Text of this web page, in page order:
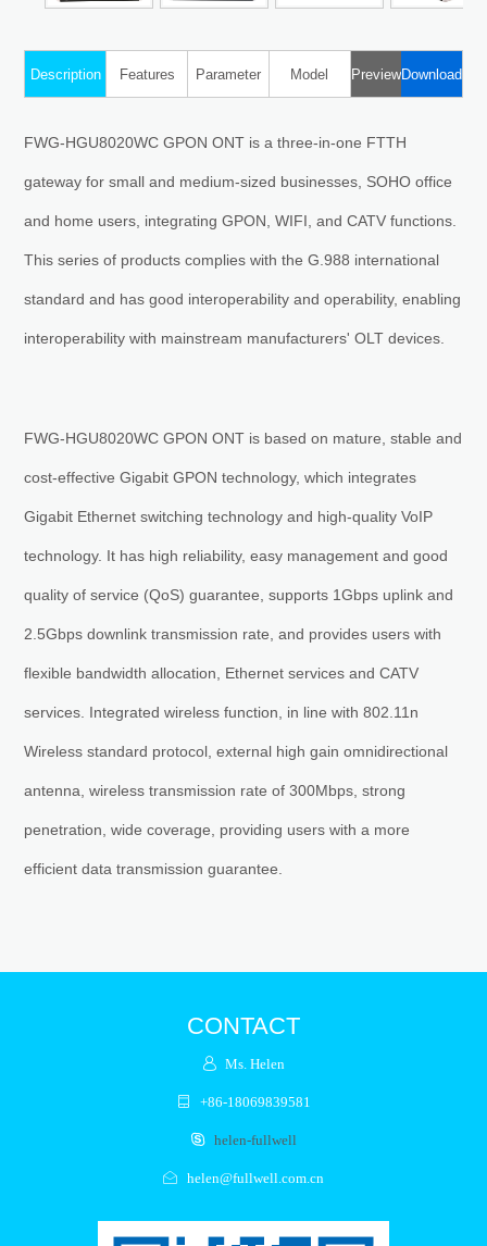
Description Features Parameter Model PreviewDownload
FWG-HGU8020WC GPON ONT is a three-in-one FTTH
gateway for small and medium-sized businesses, SOHO office
and home users, integrating GPON, WIFI, and CATV functions.
This series of products complies with the G.988 international
standard and has good interoperability and operability, enabling
interoperability with mainstream manufacturers' OLT devices.
FWG-HGU8020WC GPON ONT is based on mature, stable and
cost-effective Gigabit GPON technology, which integrates
Gigabit Ethernet switching technology and high-quality VoIP
technology. It has high reliability, easy management and good
quality of service (QoS) guarantee, supports 1Gbps uplink and
2.5Gbps downlink transmission rate, and provides users with
flexible bandwidth allocation, Ethernet services and CATV
services. Integrated wireless function, in line with 802.11n
Wireless standard protocol, external high gain omnidirectional
antenna, wireless transmission rate of 300Mbps, strong
penetration, wide coverage, providing users with a more
efficient data transmission guarantee.
CONTACT
Ms. Helen
+86-18069839581
helen-fullwell
helen@fullwell.com.cn